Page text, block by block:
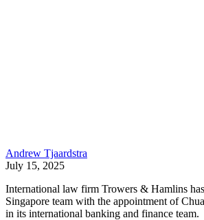
Andrew Tjaardstra
July 15, 2025
International law firm Trowers & Hamlins
Singapore team with the appointment of
in its international banking and finance team.